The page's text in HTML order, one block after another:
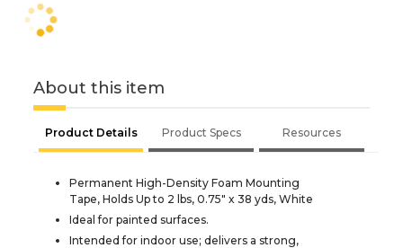
About this item
Product Details Product Specs Resources
Permanent High-Density Foam Mounting
Tape, Holds Up to 2 lbs, 0.75" x 38 yds, White
Ideal for painted surfaces.
Intended for indoor use; delivers a strong,